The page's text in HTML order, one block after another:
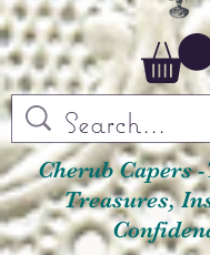
Cherub Capers
Treasures,